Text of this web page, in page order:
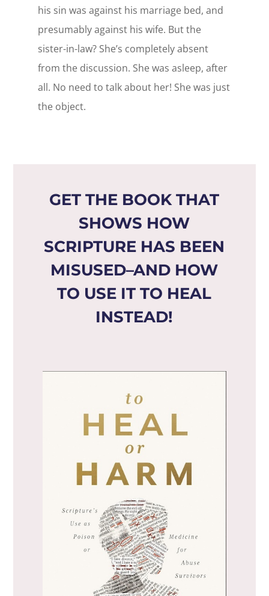
his sin was against his marriage bed, and
presumably against his wife. But the
sister-in-law? She’s completely absent
from the discussion. She was asleep, after
all. No need to talk about her! She was just
the object.
GET THE BOOK THAT
SHOWS HOW
SCRIPTURE HAS BEEN
MISUSED–AND HOW
TO USE IT TO HEAL
INSTEAD!